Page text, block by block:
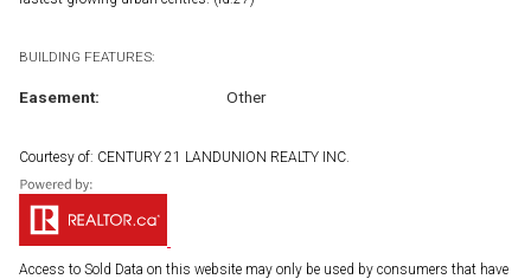
BUILDING FEATURES:
Easement: Other
Courtesy of: CENTURY 21 LANDUNION REALTY INC.
Access to Sold Data on this website may only be used by consumers that have